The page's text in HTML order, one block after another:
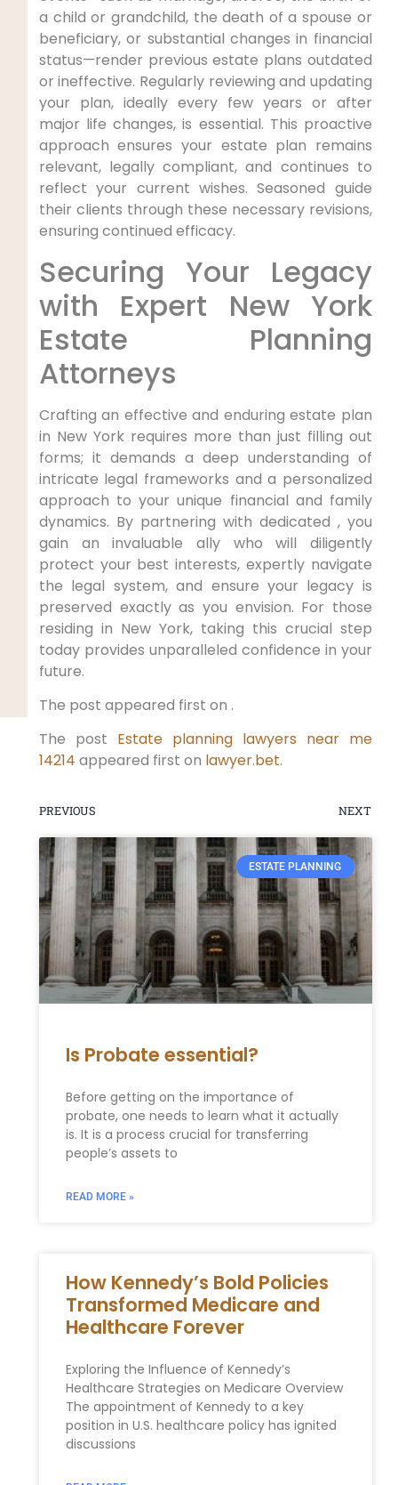
a child or grandchild, the death of a spouse or
beneficiary, or substantial changes in financial
status—render previous estate plans outdated
or ineffective. Regularly reviewing and updating
your plan, ideally every few years or after
major life changes, is essential. This proactive
approach ensures your estate plan remains
relevant, legally compliant, and continues to
reflect your current wishes. Seasoned guide
their clients through these necessary revisions,
ensuring continued efficacy.
Securing Your Legacy
with Expert New York
Estate Planning
Attorneys
Crafting an effective and enduring estate plan
in New York requires more than just filling out
forms; it demands a deep understanding of
intricate legal frameworks and a personalized
approach to your unique financial and family
dynamics. By partnering with dedicated , you
gain an invaluable ally who will diligently
protect your best interests, expertly navigate
the legal system, and ensure your legacy is
preserved exactly as you envision. For those
residing in New York, taking this crucial step
today provides unparalleled confidence in your
future.
The post appeared first on .
The post Estate planning lawyers near me
14214 appeared first on lawyer.bet.
PREVIOUS NEXT
ESTATE PLANNING
Is Probate essential?
Before getting on the importance of
probate, one needs to learn what it actually
is. It is a process crucial for transferring
people’s assets to
READ MORE »
How Kennedy’s Bold Policies
Transformed Medicare and
Healthcare Forever
Exploring the Influence of Kennedy’s
Healthcare ⁤Strategies on Medicare Overview
The appointment of Kennedy to a key
position in U.S. healthcare policy has ⁤ignited⁢
discussions